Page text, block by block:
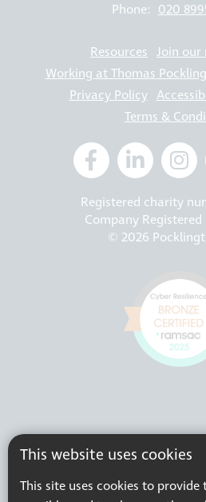
This website uses cookies
This site uses cookies to provide
Phone: 020
Resources Join
Working at Thomas
Privacy Policy
Terms &
Registered charity
Company Registered
© 2026